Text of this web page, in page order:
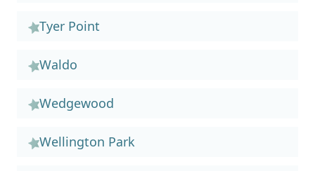
Tyer Point
Waldo
Wedgewood
Wellington Park